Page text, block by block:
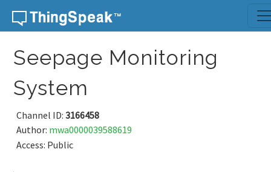
Skip to content
Seepage Monitoring
System
Channel ID: 3166458
Author: mwa0000039588619
Access: Public